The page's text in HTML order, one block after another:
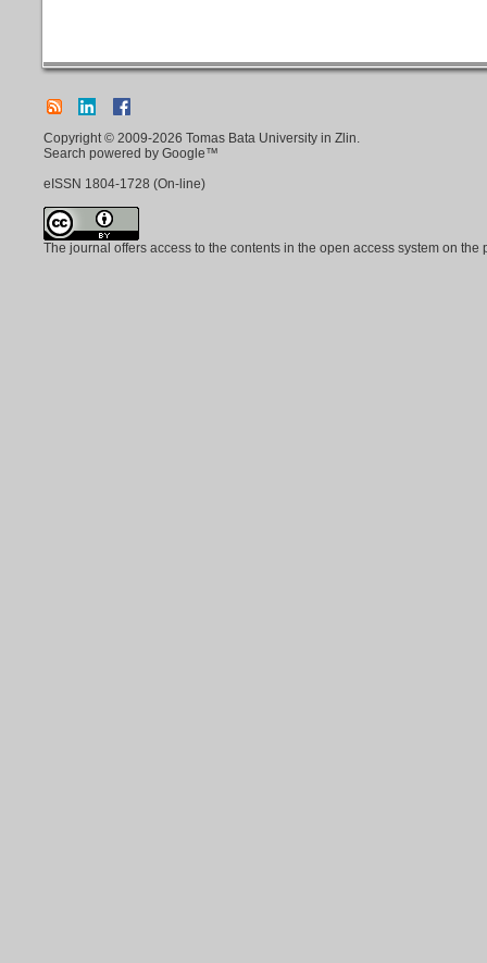
Copyright © 2009-2026 Tomas Bata University in Zlin.
Search powered by Google™
eISSN 1804-1728 (On-line)
The journal offers access to the contents in the open access system on